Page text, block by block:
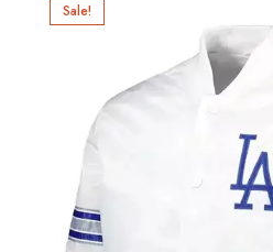
Sale!